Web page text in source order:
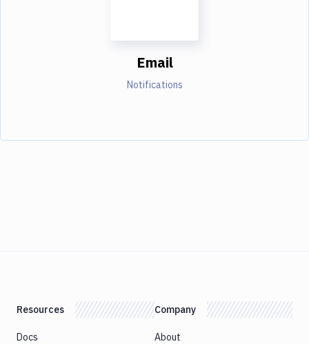
Email
Notifications
Resources
Docs
Company
About